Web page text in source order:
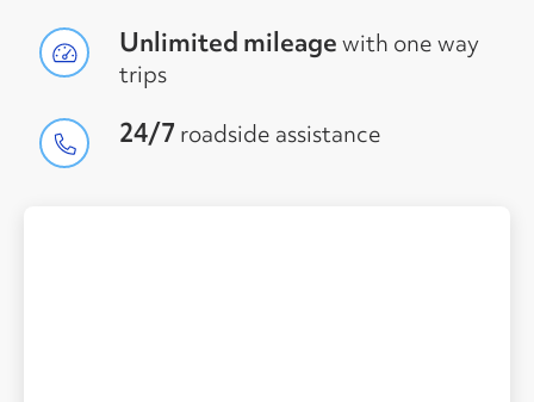
Unlimited mileagewith one way
trips
24/7 roadside assistance